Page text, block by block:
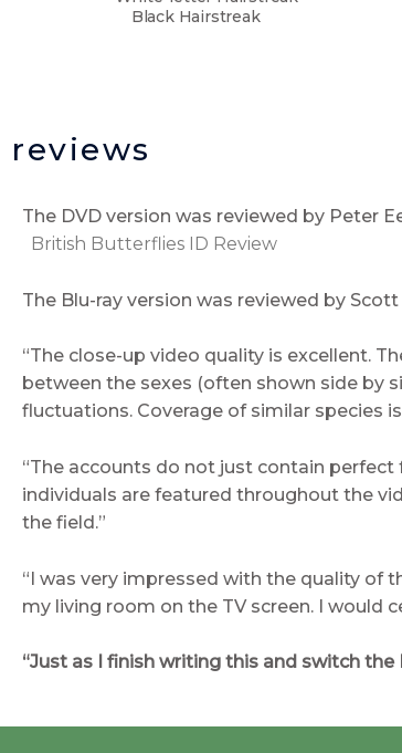
Black Hairstreak
reviews
The DVD version was reviewed by
British Butterflies ID Review
The Blu-ray version was reviewed by
“The close-up video quality is excellent.
between the sexes (often shown side by
fluctuations. Coverage of similar species
“The accounts do not just contain
individuals are featured throughout the
the field.”
“I was very impressed with the quality of
my living room on the TV screen. I would
“Just as I finish writing this and switch